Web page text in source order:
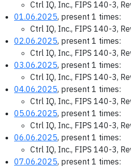
Ctrl IQ, Inc., FIPS 140-3,
01.06.2025, present 1 times:
Ctrl IQ, Inc., FIPS 140-3,
02.06.2025, present 1 times:
Ctrl IQ, Inc., FIPS 140-3,
03.06.2025, present 1 times:
Ctrl IQ, Inc., FIPS 140-3,
04.06.2025, present 1 times:
Ctrl IQ, Inc., FIPS 140-3,
05.06.2025, present 1 times:
Ctrl IQ, Inc., FIPS 140-3,
06.06.2025, present 1 times:
Ctrl IQ, Inc., FIPS 140-3,
07.06.2025, present 1 times: